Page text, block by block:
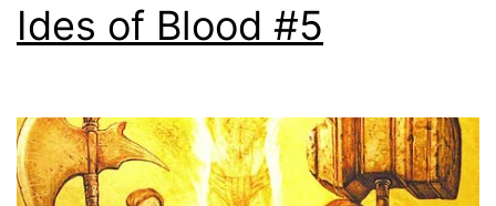
Ides of Blood #5